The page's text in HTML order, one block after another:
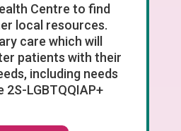
Centre to find
local resources.
care which will
patients with their
including needs
LGBTQQIAP+